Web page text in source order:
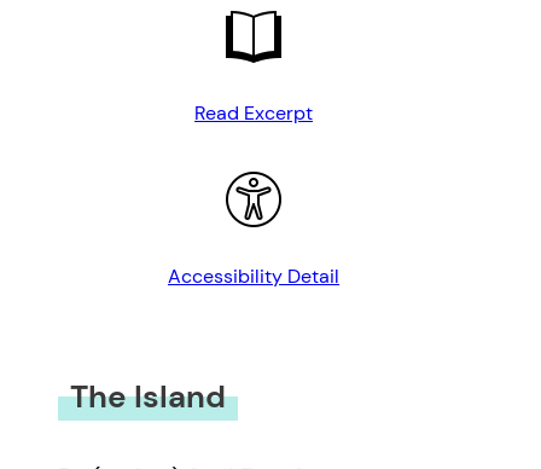
Read Excerpt
Accessibility Detail
The Island